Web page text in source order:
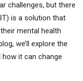
challenges, but there
is a solution that
mental health
we’ll explore the
it can change